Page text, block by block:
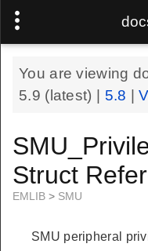
You are viewing
5.9 (latest) | 5.8 |
Struct
EMLIB > SMU
SMU peripheral